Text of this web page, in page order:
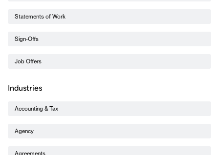
Statements of Work
Sign-Offs
Job Offers
Industries
Accounting & Tax
Agency
Agreements